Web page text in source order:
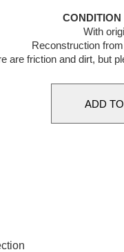
CONDITION
With
Reconstruction
are friction and dirt, but